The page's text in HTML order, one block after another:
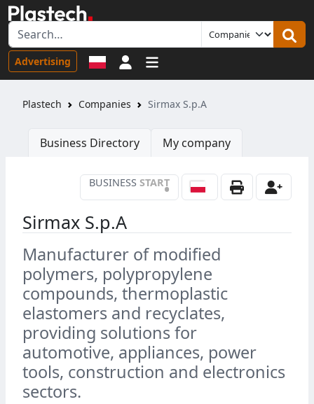
Advertising Sign in
Plastech Companies Sirmax S.p.A
Business Directory My company
BUSINESS START
•
Sirmax S.p.A
Manufacturer of modified
polymers, polypropylene
compounds, thermoplastic
elastomers and recyclates,
providing solutions for
automotive, appliances, power
tools, construction and electronics
sectors.